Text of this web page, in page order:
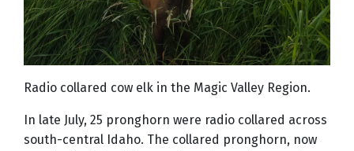
Radio collared cow elk in the Magic Valley Region.
In late July, 25 pronghorn were radio collared across
south-central Idaho. The collared pronghorn, now